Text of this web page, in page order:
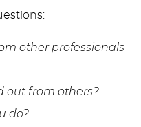
other professionals
out from others?
do?